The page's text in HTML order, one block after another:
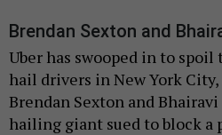
Brendan Sexton and
Uber has swooped in to
hail drivers in New York
Brendan Sexton and
hailing giant sued to block a